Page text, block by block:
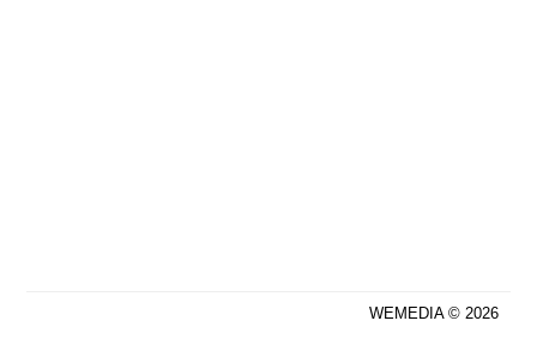
WEMEDIA © 2026